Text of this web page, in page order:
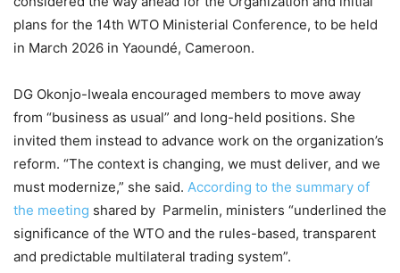
plans for the 14th WTO Ministerial Conference, to be held
in March 2026 in Yaoundé, Cameroon.
DG Okonjo-Iweala encouraged members to move away
from “business as usual” and long-held positions. She
invited them instead to advance work on the organization’s
reform. “The context is changing, we must deliver, and we
must modernize,” she said. According to the summary of
the meeting shared by Parmelin, ministers “underlined the
significance of the WTO and the rules-based, transparent
and predictable multilateral trading system”.